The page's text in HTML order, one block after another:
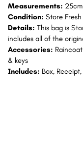
Measurements:
Condition: Store Fresh
Details: This bag is
includes all of the
Accessories:
& keys
Includes: Box,